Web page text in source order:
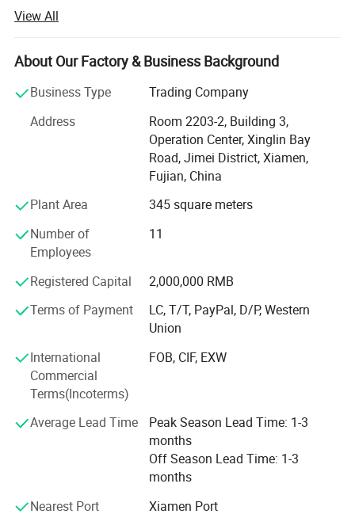
Fujian, China. We have the production base in Quanzhou
Fujian province, Zhejiang province and North of China.
These shoes factories are mainly for casual shoes,
outdoor shoes, specially for waterproof.
As a direct supplier for European&NorthAmerica big
shops, chain stores and brands,
We always keep a constant eye on the developing trend
and provide products with comfort&fashion to satisfy
shoes.
control, we provide one-stop service for clients.
For past years, our team have delivered quality and
punctual production shoes for many stores, brands,
market online or offline in EU, UK, Russia and so on.
We do R&D in Fujian where the most advanced place to do
sport shoes and we put production in Fujian, Jiangxi and
Bangaladash due to the cost issue and tax issue for client.
Hereby may we recommend our newly developed samples
pictures via email? If any inquiry, pls kindly let us know
View All
About Our Factory & Business Background
Business Type
Trading Company
Address
Room 2203-2, Building 3,
Operation Center, Xinglin Bay
Road, Jimei District, Xiamen,
Fujian, China
Plant Area
345 square meters
Number of
Employees
11
Registered Capital
2,000,000 RMB
Terms of Payment
LC, T/T, PayPal, D/P, Western
Union
International
Commercial
Terms(Incoterms)
FOB, CIF, EXW
Average Lead Time
Peak Season Lead Time: 1-3
months
Off Season Lead Time: 1-3
months
Nearest Port
Xiamen Port